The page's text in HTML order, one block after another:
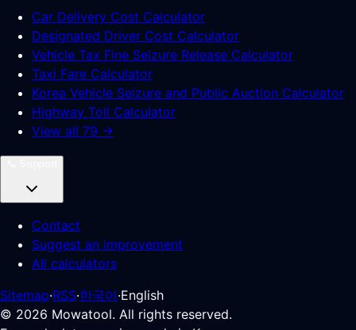
Car Delivery Cost Calculator
Designated Driver Cost Calculator
Vehicle Tax Fine Seizure Release Calculator
Taxi Fare Calculator
Korea Vehicle Seizure and Public Auction Calculator
Highway Toll Calculator
View all 79 →
Contact
Suggest an improvement
All calculators
Sitemap·RSS·한국어·English
© 2026 Mowatool. All rights reserved.